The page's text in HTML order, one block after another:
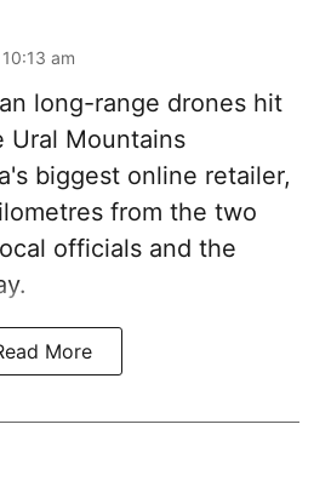
am
long-range drones hit
Ural Mountains
biggest online retailer,
from the two
officials and the
More